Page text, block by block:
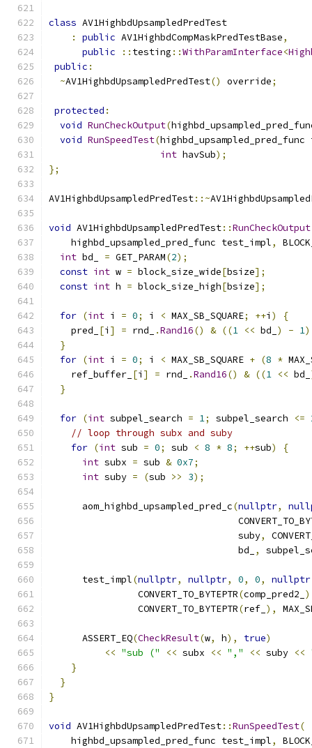
class AV1HighbdUpsampledPredTest
:
public AV1HighbdCompMaskPredTestBase,
public
:: testing ::WithParamInterface<
public :
~AV1HighbdUpsampledPredTest() override;
protected :
void RunCheckOutput(
void RunSpeedTest(
int havSub);
};
AV1HighbdUpsampledPredTest::~
void AV1HighbdUpsampledPredTest::RunCheckOutput
    highbd_upsampled_pred_func test_impl
,
int bd_ = GET_PARAM(2);
const int w = block_size_wide[bsize];
const int h = block_size_high[bsize];
for (int i = 0; i < MAX_SB_SQUARE; ++i )
{
    pred_
[i ] = rnd_ .Rand16() & ((1 << bd_ ) - 1
}
for (int i = 0; i < MAX_SB_SQUARE + (8 *
    ref_buffer_
[i ] = rnd_ .Rand16() & ((1 << bd_
}
for (int subpel_search = 1; subpel_search <=
// loop through subx and suby
for (int sub = 0; sub < 8 * 8; ++sub)
{
int subx = sub & 0x7;
int suby = (sub >> 3);
      aom_highbd_upsampled_pred_c
(nullptr,
                                  suby
,
                                  bd_
,
      test_impl
(nullptr, nullptr, 0, 0, nullptr
                CONVERT_TO_BYTEPTR
(comp_pred2_
                CONVERT_TO_BYTEPTR
(ref_ ),
      ASSERT_EQ
(CheckResult(w, h), true)
<< "sub (" << subx << "," << suby <<
}
}
}
void AV1HighbdUpsampledPredTest::RunSpeedTest(
    highbd_upsampled_pred_func test_impl
,